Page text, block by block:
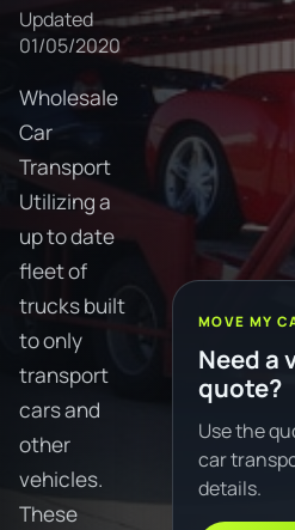
Updated
01/05/2020
Wholesale
Car
Transport
Utilizing a
up to date
fleet of
trucks built
to only
transport
cars and
other
vehicles.
These
MOVE MY
Need a
quote?
Use the
car
details.